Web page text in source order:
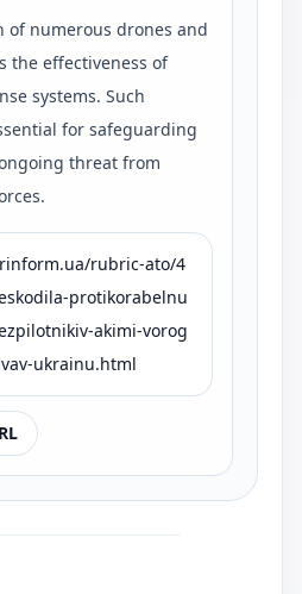
of numerous drones and
the effectiveness of
systems. Such
for safeguarding
threat from
rubric-ato/4
protikorabelnu
akimi-vorog
ukrainu.html